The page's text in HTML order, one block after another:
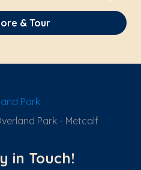
& Tour
Park
Park - Metcalf
in Touch!